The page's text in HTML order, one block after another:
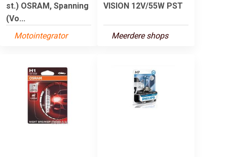
st.) OSRAM, Spanning
(Vo...
Motointegrator
VISION 12V/55W PST
Meerdere shops